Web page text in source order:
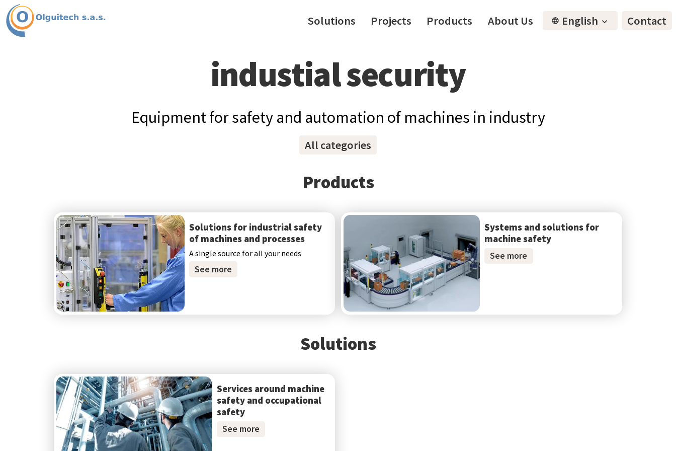
Solutions Projects Products About Us English Contact
industial security
Equipment for safety and automation of machines in industry
All categories
Products
Solutions for industrial safety
of machines and processes
A single source for all your needs
See more
Systems and solutions for
machine safety
See more
Solutions
Services around machine
safety and occupational
safety
See more